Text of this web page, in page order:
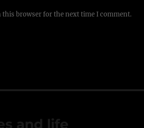
this browser for the next time I comment.
and life